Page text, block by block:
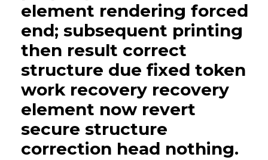
element rendering forced
end; subsequent printing
then result correct
structure due fixed token
work recovery recovery
element now revert
secure structure
correction head nothing.